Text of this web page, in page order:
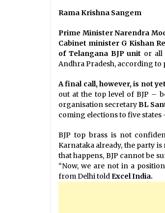
Rama Krishna Sangem
Prime Minister Narendra
Cabinet minister G Kishan
of Telangana BJP unit or all
Andhra Pradesh, according to
A final call, however, is not
out at the top level of BJP –
organisation secretaryBL
coming elections to five states
BJP top brass is not
Karnataka already, the party
that happens, BJP cannot be
“Now, we are not in a
from Delhi toldExcel India.